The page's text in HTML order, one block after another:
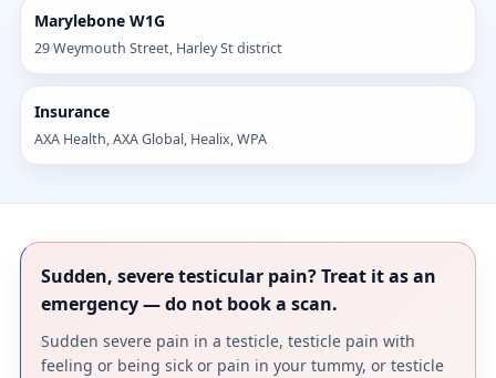
Marylebone W1G
29 Weymouth Street, Harley St district
Insurance
AXA Health, AXA Global, Healix, WPA
Sudden, severe testicular pain? Treat it as an
emergency — do not book a scan.
Sudden severe pain in a testicle, testicle pain with
feeling or being sick or pain in your tummy, or testicle